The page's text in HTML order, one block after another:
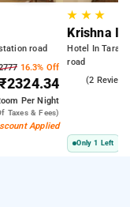
road
16.3% Off
₹2324.34
Per Night
Taxes & Fees)
Applied
★ ★★
Krishna
Hotel In
road
(2
Only 1 Left